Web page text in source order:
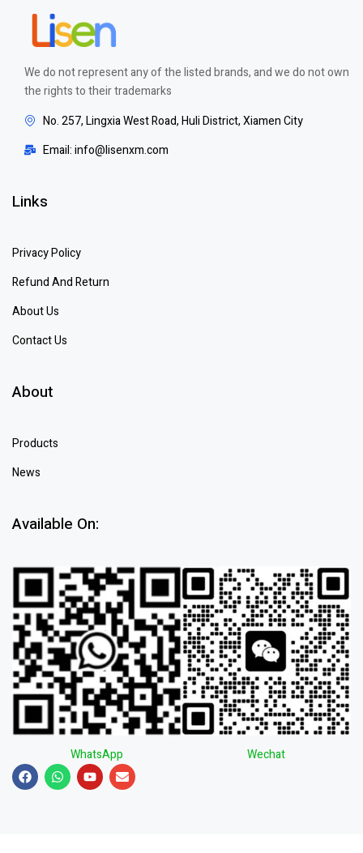
We do not represent any of the listed brands, and we do not own
the rights to their trademarks
No. 257, Lingxia West Road, Huli District, Xiamen City
Email: info@lisenxm.com
Links
Privacy Policy
Refund And Return
About Us
Contact Us
About
Products
News
Available On:
WhatsApp Wechat